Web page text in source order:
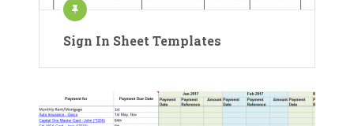
Sign In Sheet Templates